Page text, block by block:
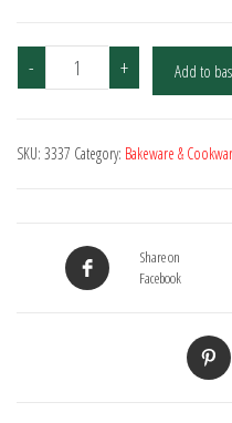
-
Performance
Tin
+ Add to
SKU: 3337 Category: Bakeware &
Share on
Facebook